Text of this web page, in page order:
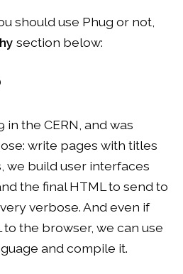
should use Phug or not,
section below:
in the CERN, and was
write pages with titles
we build user interfaces
the final HTML to send to
verbose. And even if
the browser, we can use
and compile it.